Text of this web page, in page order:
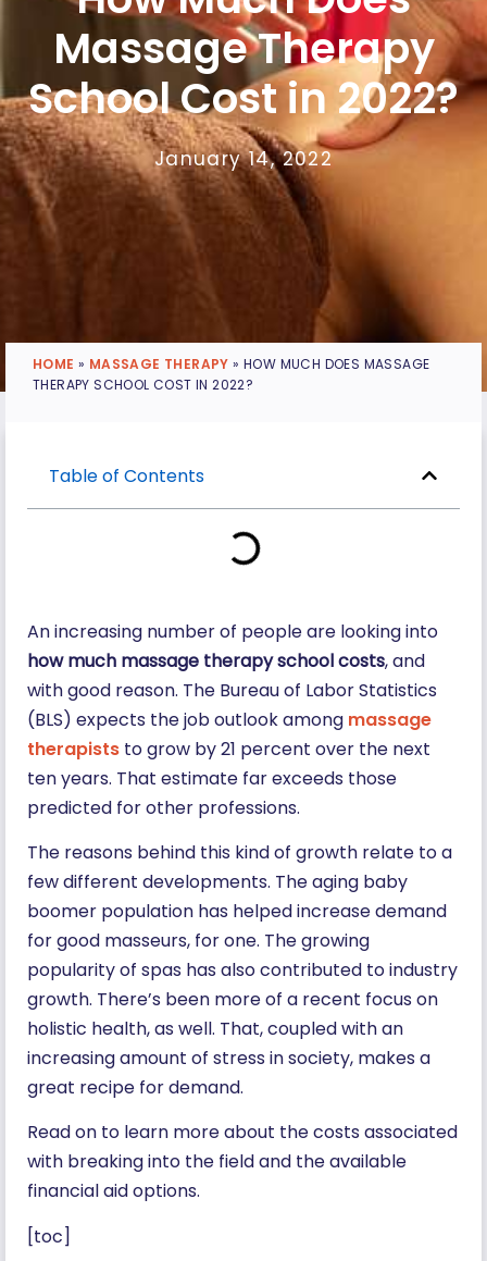
Massage Therapy
School Cost in 2022?
January 14, 2022
HOME » MASSAGE THERAPY »HOW MUCH DOES MASSAGE
THERAPY SCHOOL COST IN 2022?
Table of Contents
An increasing number of people are looking into
how much massage therapy school costs, and
with good reason. The Bureau of Labor Statistics
(BLS) expects the job outlook among massage
therapists to grow by 21 percent over the next
ten years. That estimate far exceeds those
predicted for other professions.
The reasons behind this kind of growth relate to a
few different developments. The aging baby
boomer population has helped increase demand
for good masseurs, for one. The growing
popularity of spas has also contributed to industry
growth. There’s been more of a recent focus on
holistic health, as well. That, coupled with an
increasing amount of stress in society, makes a
great recipe for demand.
Read on to learn more about the costs associated
with breaking into the field and the available
financial aid options.
[toc]